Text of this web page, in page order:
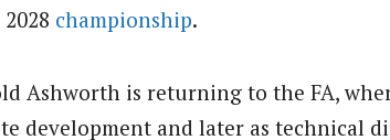
championship.
Ashworth is returning to the FA,
development and later as technical